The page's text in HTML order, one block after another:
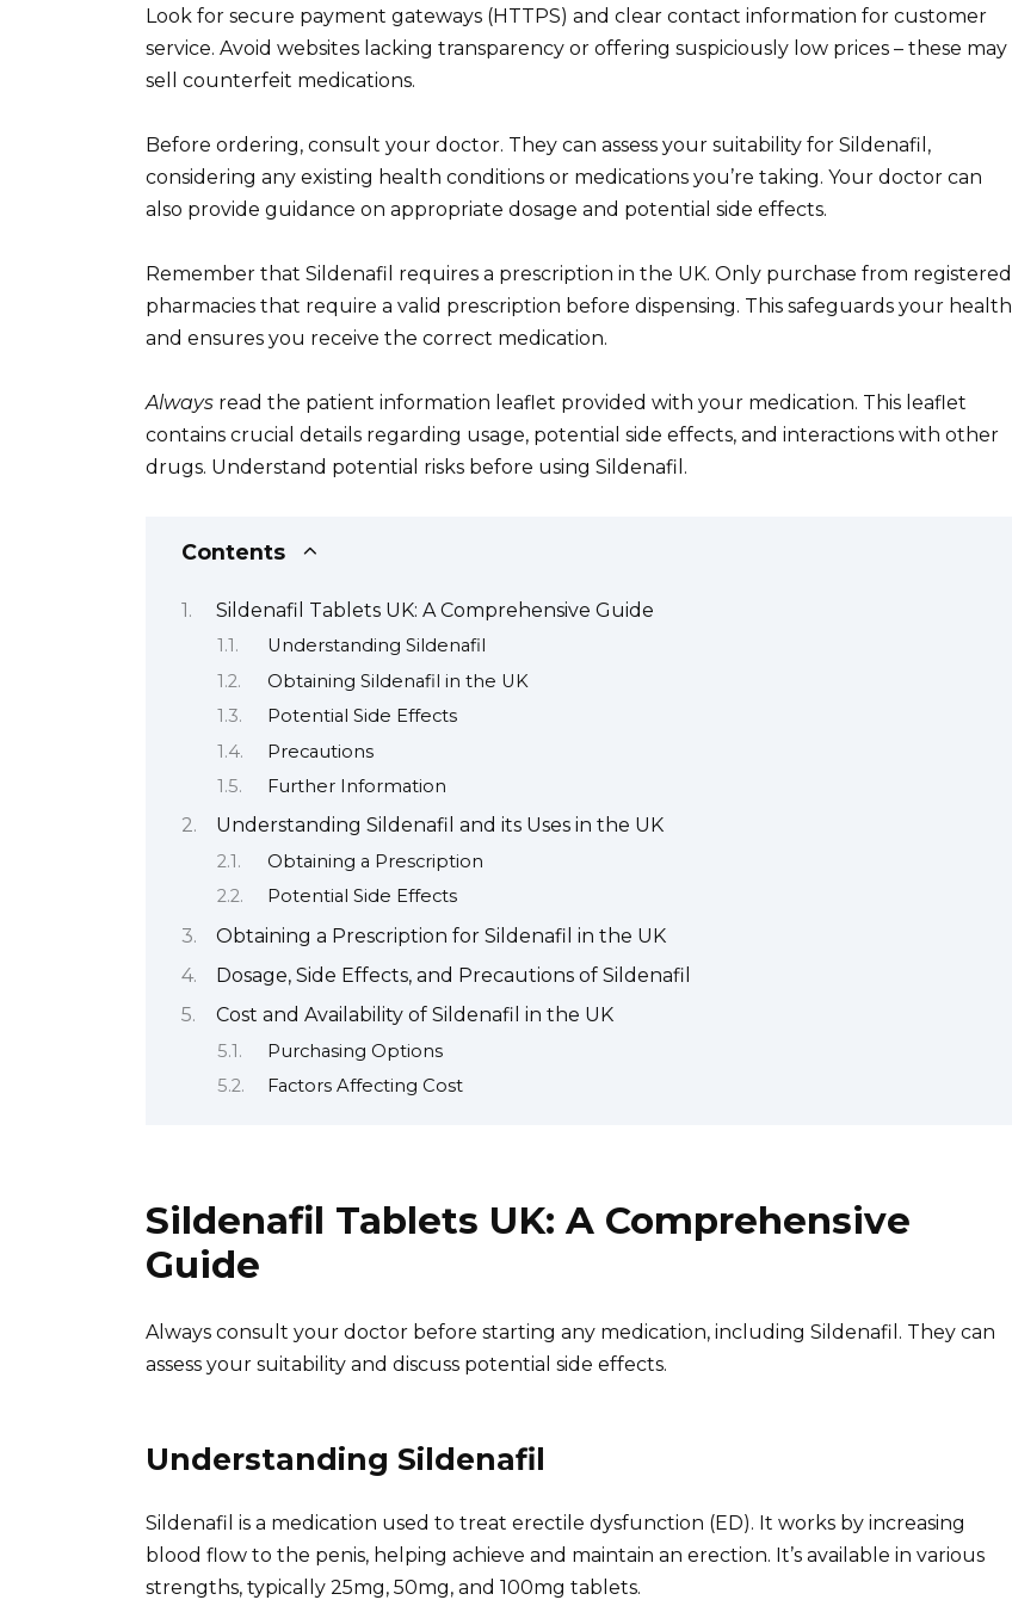
Look for secure payment gateways (HTTPS) and clear contact information for customer
service. Avoid websites lacking transparency or offering suspiciously low prices – these may
sell counterfeit medications.
Before ordering, consult your doctor. They can assess your suitability for Sildenafil,
considering any existing health conditions or medications you’re taking. Your doctor can
also provide guidance on appropriate dosage and potential side effects.
Remember that Sildenafil requires a prescription in the UK. Only purchase from registered
pharmacies that require a valid prescription before dispensing. This safeguards your health
and ensures you receive the correct medication.
Always read the patient information leaflet provided with your medication. This leaflet
contains crucial details regarding usage, potential side effects, and interactions with other
drugs. Understand potential risks before using Sildenafil.
Contents
Sildenafil Tablets UK: A Comprehensive Guide
Understanding Sildenafil
Obtaining Sildenafil in the UK
Potential Side Effects
Precautions
Further Information
Understanding Sildenafil and its Uses in the UK
Obtaining a Prescription
Potential Side Effects
Obtaining a Prescription for Sildenafil in the UK
Dosage, Side Effects, and Precautions of Sildenafil
Cost and Availability of Sildenafil in the UK
Purchasing Options
Factors Affecting Cost
Sildenafil Tablets UK: A Comprehensive
Guide
Always consult your doctor before starting any medication, including Sildenafil. They can
assess your suitability and discuss potential side effects.
Understanding Sildenafil
Sildenafil is a medication used to treat erectile dysfunction (ED). It works by increasing
blood flow to the penis, helping achieve and maintain an erection. It’s available in various
strengths, typically 25mg, 50mg, and 100mg tablets.